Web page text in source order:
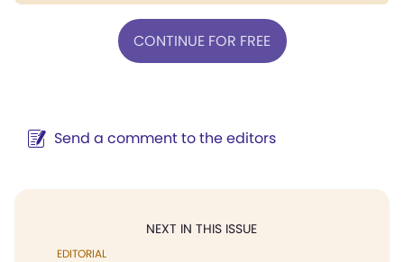
CONTINUE FOR FREE
Send a comment to the editors
NEXT IN THIS ISSUE
EDITORIAL